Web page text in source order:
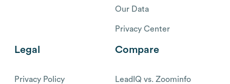
Our Data
Privacy Center
Legal
Privacy Policy
Compare
LeadIQ vs. Zoominfo